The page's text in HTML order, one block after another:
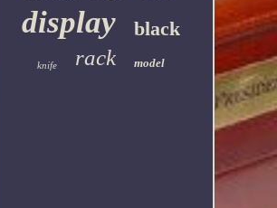
display black
knife rack model